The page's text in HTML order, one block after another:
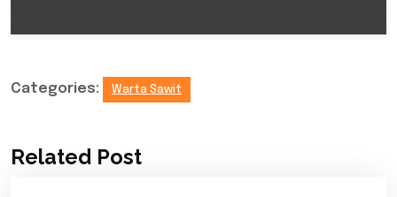
Categories: Warta Sawit
Related Post